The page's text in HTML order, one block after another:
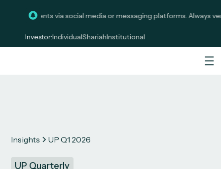
via social media or messaging platforms. Always
Investor:IndividualShariahInstitutional
Insights UP Q1 2026
UP Quarterly